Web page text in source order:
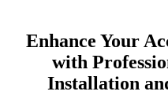
Enhance Your
with
Installation